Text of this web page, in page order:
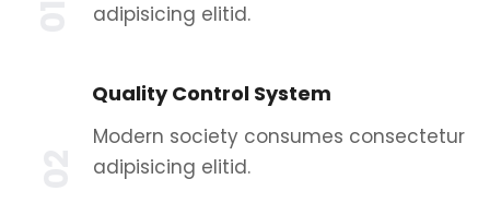
adipisicing elitid.
Quality Control System
Modern society consumes consectetur
adipisicing elitid.